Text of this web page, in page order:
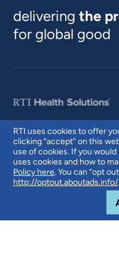
RTI uses cookies to offer
clicking “accept” on this
use of cookies. If you
uses cookies and how to
Policy here. You can “opt
http://optout.aboutads.info/
deliveringthe
for global good
© 2026 RTI International. RTI
Triangle Institute. RTI and the
Research Triangle Institute.